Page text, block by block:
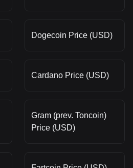
Dogecoin Price (USD)
Cardano Price (USD)
Gram (prev. Toncoin)
Price (USD)